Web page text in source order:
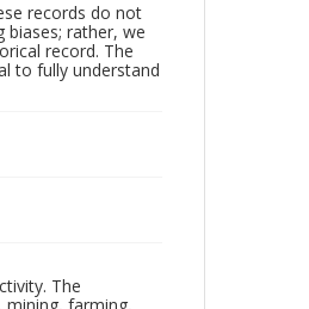
records do not
rather, we
record. The
to fully understand
The